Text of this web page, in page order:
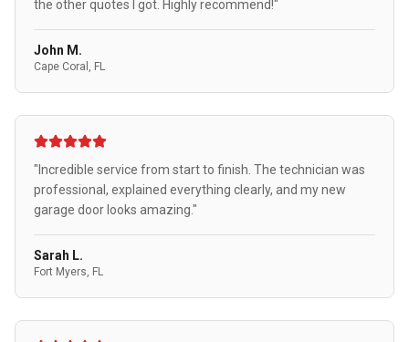
the other quotes I got. Highly recommend!"
John M.
Cape Coral, FL
"Incredible service from start to finish. The technician was
professional, explained everything clearly, and my new
garage door looks amazing."
Sarah L.
Fort Myers, FL